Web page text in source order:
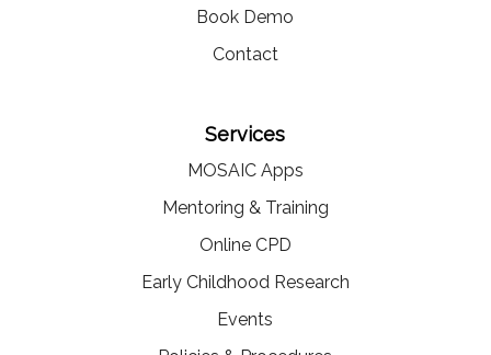
Book Demo
Contact
Services
MOSAIC Apps
Mentoring & Training
Online CPD
Early Childhood Research
Events